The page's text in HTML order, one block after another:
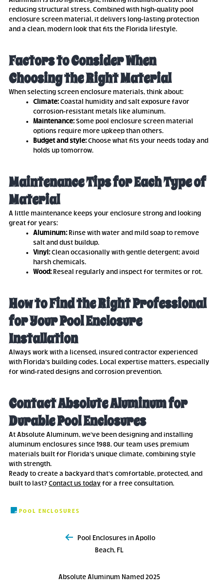
reducing structural stress. Combined with high-quality pool
enclosure screen material, it delivers long-lasting protection
and a clean, modern look that fits the Florida lifestyle.
Factors to Consider When
Choosing the Right Material
When selecting screen enclosure materials, think about:
Climate:Coastal humidity and salt exposure favor
corrosion-resistant metals like aluminum.
Maintenance:Some pool enclosure screen material
options require more upkeep than others.
Budget and style:Choose what fits your needs today and
holds up tomorrow.
Maintenance Tips for Each Type of
Material
A little maintenance keeps your enclosure strong and looking
great for years:
Aluminum:Rinse with water and mild soap to remove
salt and dust buildup.
Vinyl:Clean occasionally with gentle detergent; avoid
harsh chemicals.
Wood:Reseal regularly and inspect for termites or rot.
How to Find the Right Professional
for Your Pool Enclosure
Installation
Always work with a licensed, insured contractor experienced
with Florida’s building codes. Local expertise matters, especially
for wind-rated designs and corrosion prevention.
Contact Absolute Aluminum for
Durable Pool Enclosures
At Absolute Aluminum, we’ve been designing and installing
aluminum enclosures since 1988. Our team uses premium
materials built for Florida’s unique climate, combining style
with strength.
Ready to create a backyard that’s comfortable, protected, and
built to last? Contact us todayfor a free consultation.
POOL ENCLOSURES
Pool Enclosures in Apollo
Beach, FL
Absolute Aluminum Named 2025